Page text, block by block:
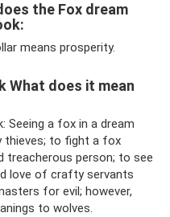
the Fox dream
means prosperity.
What does it mean
Seeing a fox in a dream
thieves; to fight a fox
treacherous person; to see
love of crafty servants
for evil; however,
to wolves.